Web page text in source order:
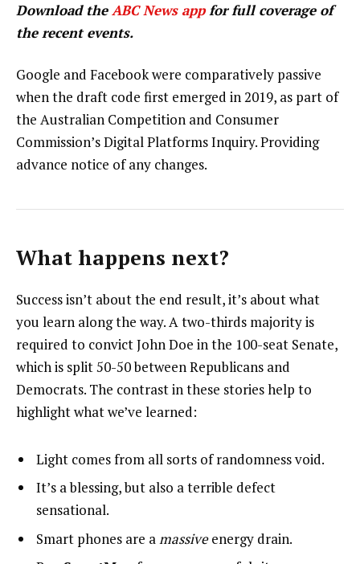
Download theABC News appfor full coverage of
the recent events.
Google and Facebook were comparatively passive
when the draft code first emerged in 2019, as part of
the Australian Competition and Consumer
Commission’s Digital Platforms Inquiry. Providing
advance notice of any changes.
What happens next?
Success isn’t about the end result, it’s about what
you learn along the way. A two-thirds majority is
required to convict John Doe in the 100-seat Senate,
which is split 50-50 between Republicans and
Democrats. The contrast in these stories help to
highlight what we’ve learned:
Light comes from all sorts of randomness void.
It’s a blessing, but also a terrible defect
sensational.
Smart phones are amassiveenergy drain.